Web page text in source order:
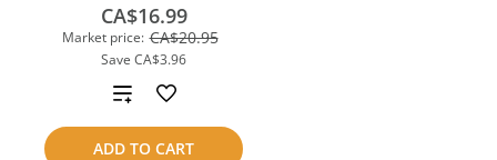
Market price: CA$20.95
Save CA$3.96
CA$16.99
ADD TO CART
Add
to